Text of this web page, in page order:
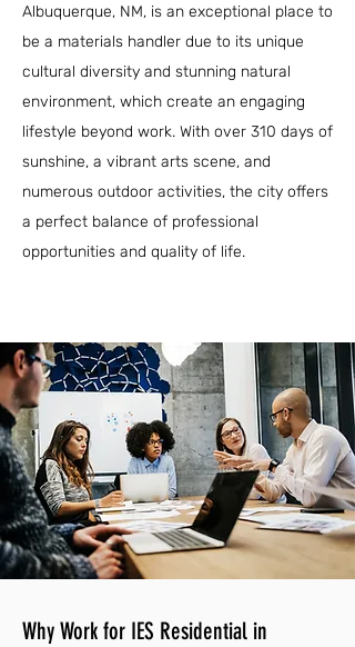
Albuquerque, NM, is an exceptional place to
be a materials handler due to its unique
cultural diversity and stunning natural
environment, which create an engaging
lifestyle beyond work. With over 310 days of
sunshine, a vibrant arts scene, and
numerous outdoor activities, the city offers
a perfect balance of professional
opportunities and quality of life.
Why Work for IES Residential in